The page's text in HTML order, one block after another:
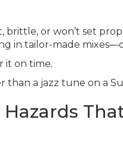
brittle, or won’t set
in tailor-made
it on time.
than a jazz tune on a
Hazards